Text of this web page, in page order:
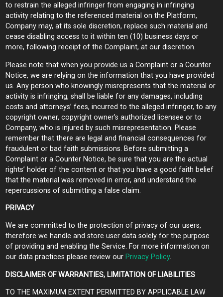
to restrain the alleged infringer from engaging in infringing
activity relating to the referenced material on the Platform,
Company may, at its sole discretion, replace such material and
cease disabling access to it within ten (10) business days or
more, following receipt of the Complaint, at our discretion.
Please note that when you provide us a Complaint or a Counter
Notice, we are relying on the information that you have provided
us. Any person who knowingly misrepresents that the material or
activity is infringing, shall be liable for any damages, including
costs and attorneys’ fees, incurred to the alleged infringer, to any
copyright owner, copyright owner’s authorized licensee or to
Company, who is injured by such misrepresentation. Please
remember that there are legal and financial consequences for
fraudulent or bad faith submissions. Before submitting a
Complaint or a Counter Notice, be sure that you are the actual
rights’ holder of the content or that you have a good faith belief
that the material was removed in error, and understand the
repercussions of submitting a false claim.
PRIVACY
We are committed to the protection of privacy of our users,
therefore we handle and store user data solely for the purpose
of providing and enabling the Service. For more information on
our data practices please review our Privacy Policy.
DISCLAIMER OF WARRANTIES, LIMITATION OF LIABILITIES
TO THE MAXIMUM EXTENT PERMITTED BY APPLICABLE LAW